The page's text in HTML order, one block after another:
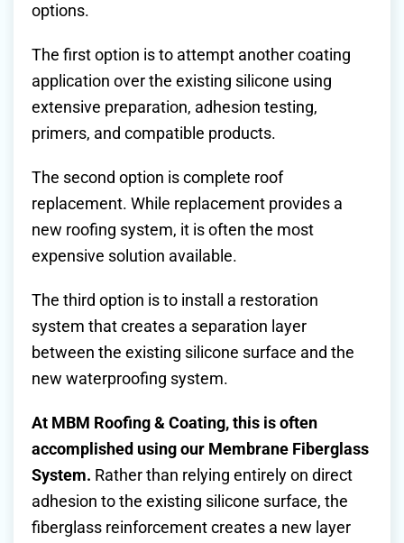
options.
The first option is to attempt another coating
application over the existing silicone using
extensive preparation, adhesion testing,
primers, and compatible products.
The second option is complete roof
replacement. While replacement provides a
new roofing system, it is often the most
expensive solution available.
The third option is to install a restoration
system that creates a separation layer
between the existing silicone surface and the
new waterproofing system.
At MBM Roofing & Coating, this is often
accomplished using our Membrane Fiberglass
System. Rather than relying entirely on direct
adhesion to the existing silicone surface, the
fiberglass reinforcement creates a new layer